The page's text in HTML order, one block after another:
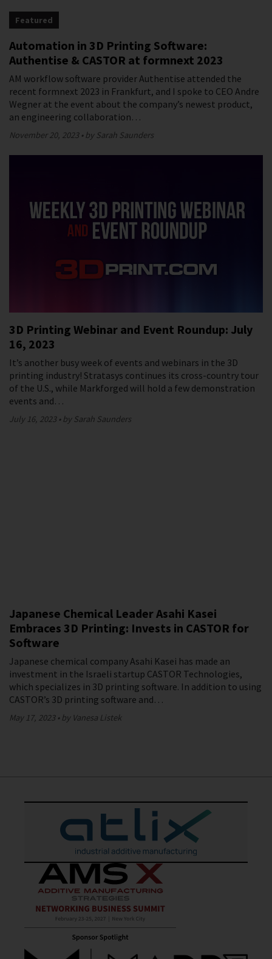
Featured
Automation in 3D Printing Software:
Authentise & CASTOR at formnext 2023
AM workflow software provider Authentise attended the
recent formnext 2023 in Frankfurt, and I spoke to CEO Andre
Wegner at the event about the company’s newest product,
an engineering collaboration…
November 20, 2023 by Sarah Saunders
3D Printing Webinar and Event Roundup: July
16, 2023
It’s another busy week of events and webinars in the 3D
printing industry! Stratasys continues its cross-country tour
of the U.S., while Markforged will hold a few demonstration
events and…
July 16, 2023 by Sarah Saunders
Japanese Chemical Leader Asahi Kasei
Embraces 3D Printing: Invests in CASTOR for
Software
Japanese chemical company Asahi Kasei has made an
investment in the Israeli startup CASTOR Technologies,
which specializes in 3D printing software. In addition to using
CASTOR’s 3D printing software and…
May 17, 2023 by Vanesa Listek